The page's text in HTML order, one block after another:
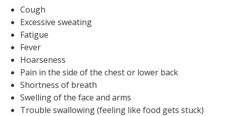
Cough
Excessive sweating
Fatigue
Fever
Hoarseness
Pain in the side of the chest or lower back
Shortness of breath
Swelling of the face and arms
Trouble swallowing (feeling like food gets stuck)